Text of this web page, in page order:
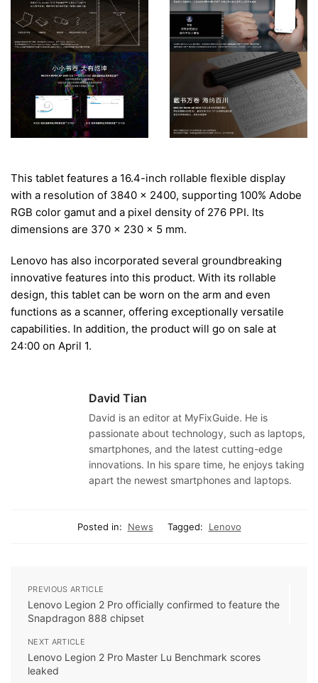
This tablet features a 16.4-inch rollable flexible display
with a resolution of 3840 x 2400, supporting 100% Adobe
RGB color gamut and a pixel density of 276 PPI. Its
dimensions are 370 x 230 x 5 mm.
Lenovo has also incorporated several groundbreaking
innovative features into this product. With its rollable
design, this tablet can be worn on the arm and even
functions as a scanner, offering exceptionally versatile
capabilities. In addition, the product will go on sale at
24:00 on April 1.
David Tian
David is an editor at MyFixGuide. He is
passionate about technology, such as laptops,
smartphones, and the latest cutting-edge
innovations. In his spare time, he enjoys taking
apart the newest smartphones and laptops.
Posted in: News Tagged: Lenovo
PREVIOUS ARTICLE
Lenovo Legion 2 Pro officially confirmed to feature the
Snapdragon 888 chipset
NEXT ARTICLE
Lenovo Legion 2 Pro Master Lu Benchmark scores
leaked